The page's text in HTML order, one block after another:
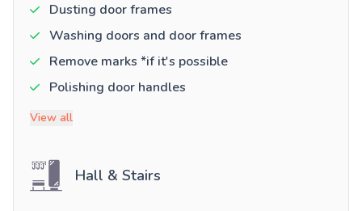
Dusting door frames
Washing doors and door frames
Remove marks *if it's possible
Polishing door handles
View all
Hall & Stairs